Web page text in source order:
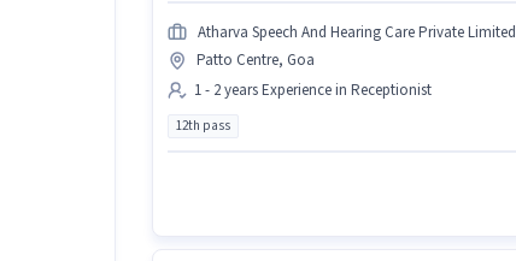
Atharva Speech And Hearing Care Private Limited
Patto Centre, Goa
1 - 2 years Experience in Receptionist
12th pass